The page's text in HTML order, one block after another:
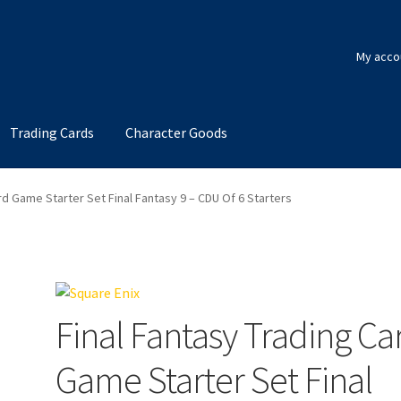
My
Trading Cards Character Goods
Game Starter Set Final Fantasy 9 – CDU Of 6 Starters
Final Fantasy Trading
Game Starter Set Final